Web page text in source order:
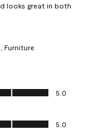
looks great in both
Furniture
5.0
5.0